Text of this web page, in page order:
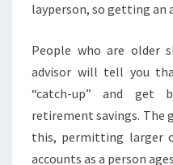
layperson, so getting an
People who are older
advisor will tell you
“catch-up” and get
retirement savings. The
this, permitting larger
accounts as a person